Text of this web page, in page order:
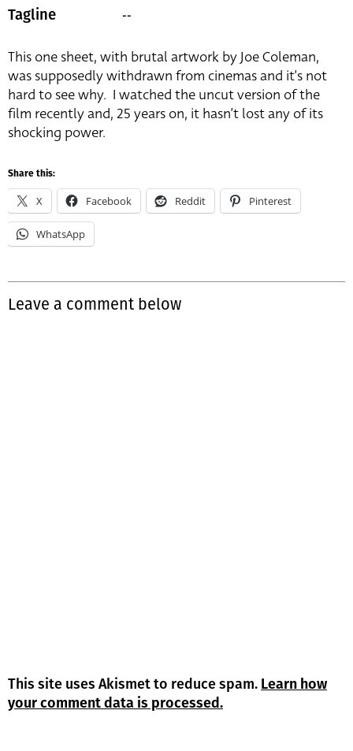
Tagline --
This one sheet, with brutal artwork by Joe Coleman,
was supposedly withdrawn from cinemas and it’s not
hard to see why. I watched the uncut version of the
film recently and, 25 years on, it hasn’t lost any of its
shocking power.
Share this:
X Facebook Reddit Pinterest
WhatsApp
Leave a comment below
This site uses Akismet to reduce spam. Learn how
your comment data is processed.